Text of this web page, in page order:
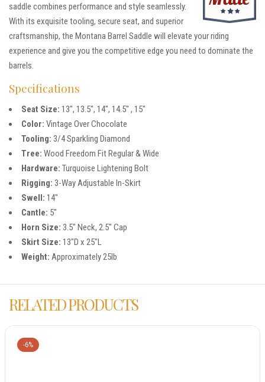
saddle combines performance and style seamlessly.
With its exquisite tooling, secure seat, and superior
craftsmanship, the Montana Barrel Saddle will elevate your riding
experience and give you the competitive edge you need to dominate the
barrels.
Specifications
Seat Size: 13″, 13.5″, 14″, 14.5″ , 15″
Color: Vintage Over Chocolate
Tooling: 3/4 Sparkling Diamond
Tree: Wood Freedom Fit Regular & Wide
Hardware: Turquoise Lightening Bolt
Rigging: 3-Way Adjustable In-Skirt
Swell: 14″
Cantle: 5″
Horn Size: 3.5″ Neck, 2.5″ Cap
Skirt Size: 13″D x 25″L
Weight: Approximately 25lb
RELATED PRODUCTS
-6%